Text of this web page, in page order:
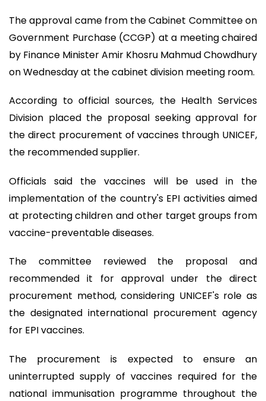
The approval came from the Cabinet Committee on
Government Purchase (CCGP) at a meeting chaired
by Finance Minister Amir Khosru Mahmud Chowdhury
on Wednesday at the cabinet division meeting room.
According to official sources, the Health Services
Division placed the proposal seeking approval for
the direct procurement of vaccines through UNICEF,
the recommended supplier.
Officials said the vaccines will be used in the
implementation of the country's EPI activities aimed
at protecting children and other target groups from
vaccine-preventable diseases.
The committee reviewed the proposal and
recommended it for approval under the direct
procurement method, considering UNICEF's role as
the designated international procurement agency
for EPI vaccines.
The procurement is expected to ensure an
uninterrupted supply of vaccines required for the
national immunisation programme throughout the